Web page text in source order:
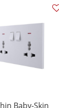
functions during
Baby-Skin